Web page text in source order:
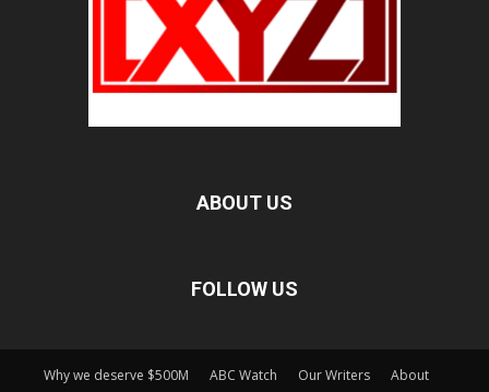
ABOUT US
FOLLOW US
Why we deserve $500M ABC Watch Our Writers
About